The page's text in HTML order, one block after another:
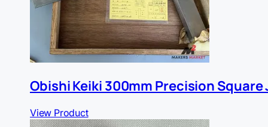
Obishi Keiki 300mm Precision Square
View Product